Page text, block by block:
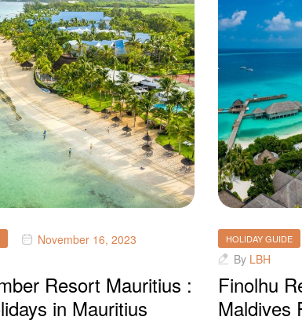
November 16, 2023
Resort Mauritius :
in Mauritius
HOLIDAY GUIDE
By LBH
Finolhu
Maldives